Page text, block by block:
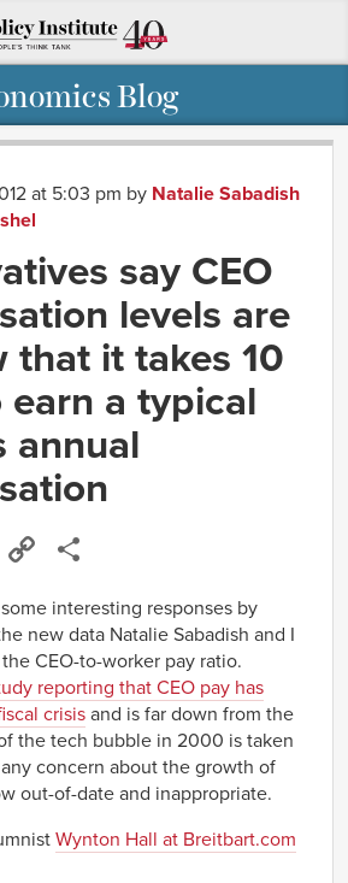
Blog
at 5:03 pm by Natalie Sabadish
say CEO
levels are
that it takes 10
earn a typical
annual
LinkedIn
Copy
interesting responses by
new data Natalie Sabadish and I
CEO-to-worker pay ratio.
reporting that CEO pay has
crisis and is far down from the
the tech bubble in 2000 is taken
concern about the growth of
out-of-date and inappropriate.
Wynton Hall at Breitbart.com